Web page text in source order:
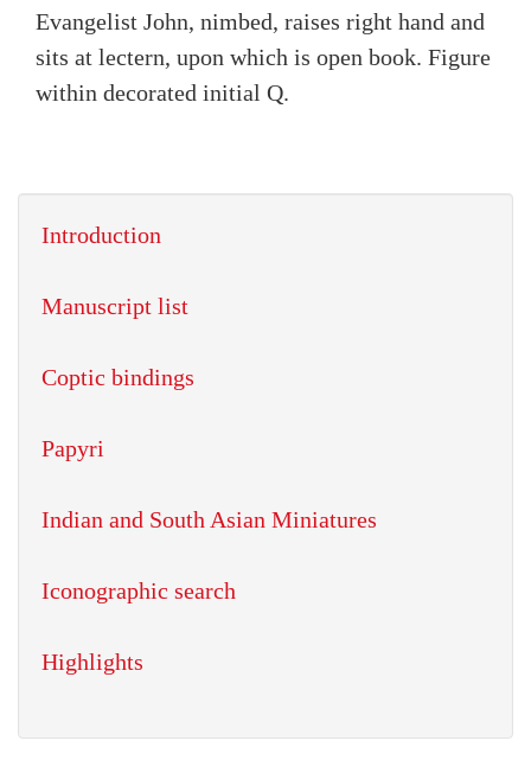
Evangelist John, nimbed, raises right hand and
sits at lectern, upon which is open book. Figure
within decorated initial Q.
Introduction
Manuscript list
Coptic bindings
Papyri
Indian and South Asian Miniatures
Iconographic search
Highlights